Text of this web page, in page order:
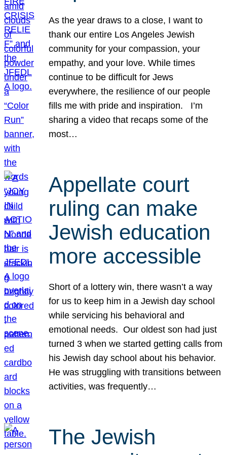
As the year draws to a close, I want to
thank our entire Los Angeles Jewish
community for your compassion, your
empathy, and your love. While times
continue to be difficult for Jews
everywhere, the resilience of our people
fills me with pride and inspiration. I’m
sharing a video that recaps some of the
most…
Appellate court
ruling can make
Jewish education
more accessible
Short of a lottery win, there wasn’t a way
for us to keep him in a Jewish day school
while servicing his behavioral and
emotional needs. Our oldest son had just
turned 3 when we started getting calls from
his Jewish day school about his behavior.
He was struggling with transitions between
activities, was frequently…
The Jewish